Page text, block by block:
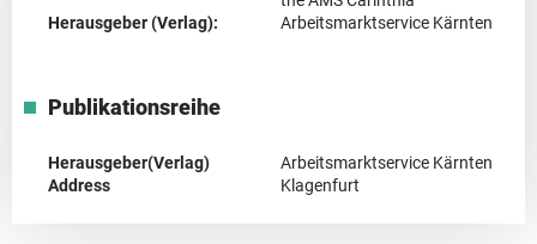
Herausgeber (Verlag):
Arbeitsmarktservice Kärnten
Publikationsreihe
Herausgeber(Verlag)
Arbeitsmarktservice Kärnten
Address
Klagenfurt